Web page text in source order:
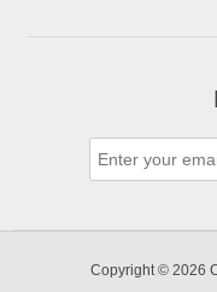
Copyright © 2026